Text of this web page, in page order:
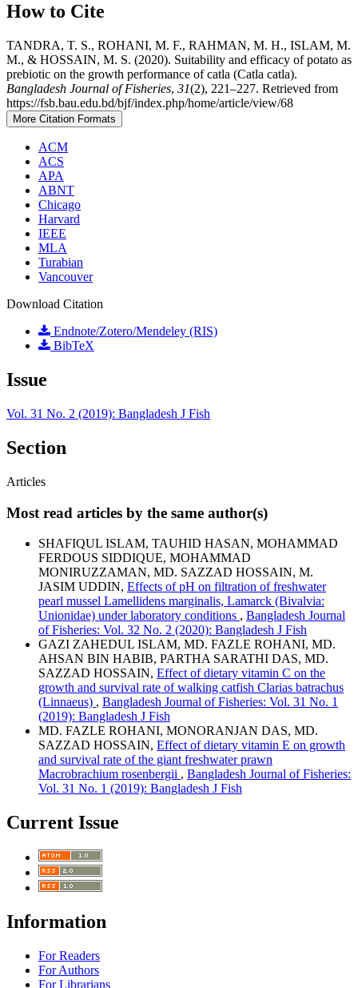
How to Cite
TANDRA, T. S., ROHANI, M. F., RAHMAN, M. H., ISLAM, M.
M., & HOSSAIN, M. S. (2020). Suitability and efficacy of potato as
prebiotic on the growth performance of catla (Catla catla).
Bangladesh Journal of Fisheries, 31(2), 221–227. Retrieved from
https://fsb.bau.edu.bd/bjf/index.php/home/article/view/68
More Citation Formats
ACM
ACS
APA
ABNT
Chicago
Harvard
IEEE
MLA
Turabian
Vancouver
Download Citation
Endnote/Zotero/Mendeley (RIS)
BibTeX
Issue
Vol. 31 No. 2 (2019): Bangladesh J Fish
Section
Articles
Most read articles by the same author(s)
SHAFIQUL ISLAM, TAUHID HASAN, MOHAMMAD
FERDOUS SIDDIQUE, MOHAMMAD
MONIRUZZAMAN, MD. SAZZAD HOSSAIN, M.
JASIM UDDIN, Effects of pH on filtration of freshwater
pearl mussel Lamellidens marginalis, Lamarck (Bivalvia:
Unionidae) under laboratory conditions , Bangladesh Journal
of Fisheries: Vol. 32 No. 2 (2020): Bangladesh J Fish
GAZI ZAHEDUL ISLAM, MD. FAZLE ROHANI, MD.
AHSAN BIN HABIB, PARTHA SARATHI DAS, MD.
SAZZAD HOSSAIN, Effect of dietary vitamin C on the
growth and survival rate of walking catfish Clarias batrachus
(Linnaeus) , Bangladesh Journal of Fisheries: Vol. 31 No. 1
(2019): Bangladesh J Fish
MD. FAZLE ROHANI, MONORANJAN DAS, MD.
SAZZAD HOSSAIN, Effect of dietary vitamin E on growth
and survival rate of the giant freshwater prawn
Macrobrachium rosenbergii , Bangladesh Journal of Fisheries:
Vol. 31 No. 1 (2019): Bangladesh J Fish
Current Issue
Information
For Readers
For Authors
For Librarians